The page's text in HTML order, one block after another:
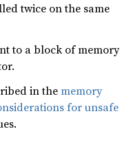
twice on the same
to a block of memory
in thememory
for unsafe